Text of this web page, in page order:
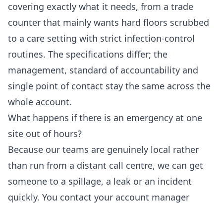
covering exactly what it needs, from a trade
counter that mainly wants hard floors scrubbed
to a care setting with strict infection-control
routines. The specifications differ; the
management, standard of accountability and
single point of contact stay the same across the
whole account.
What happens if there is an emergency at one
site out of hours?
Because our teams are genuinely local rather
than run from a distant call centre, we can get
someone to a spillage, a leak or an incident
quickly. You contact your account manager